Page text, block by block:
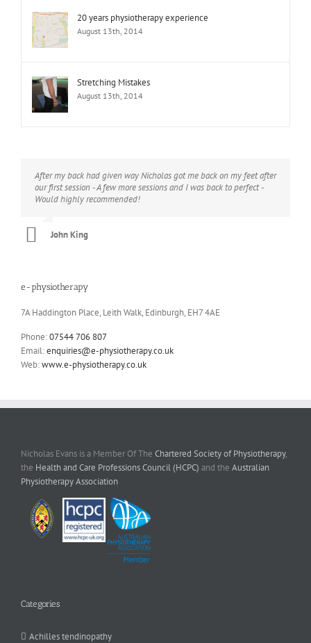
20 years physiotherapy experience
August 13th, 2014
Stretching Mistakes
August 13th, 2014
After my back had given way Nicholas got me back on my feet after
our first session - A few more sessions and I was back to perfect -
Would highly recommended!
John King
I would thoroughly recommend Nicholas - he has helped me with a
range of problems (knee, hip, lower back) and can call on a wide
range of skills, from initial diagnostics to treatments and exercise
e-physiotherapy
7A Haddington Place, Leith Walk, Edinburgh, EH7 4AE
Phone:07544 706 807
Email:enquiries@e-physiotherapy.co.uk
Web:www.e-physiotherapy.co.uk
Nicholas Evans is a Member Of The Chartered Society of Physiotherapy,
the Health and Care Professions Council (HCPC) and the Australian
Physiotherapy Association
Categories
Achilles tendinopathy